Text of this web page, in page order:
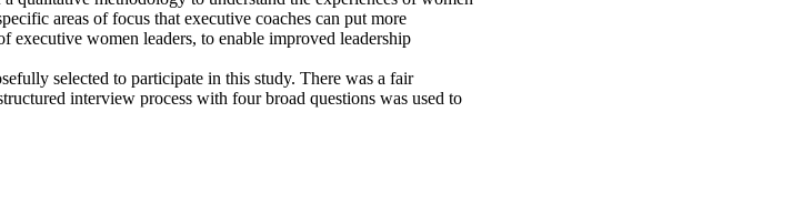
areas of focus that executive coaches can put more
executive women leaders, to enable improved leadership
selected to participate in this study. There was a fair
interview process with four broad questions was used to
their own leadership presence, with an aim of extrapolating
of the participants was one of the core themes that